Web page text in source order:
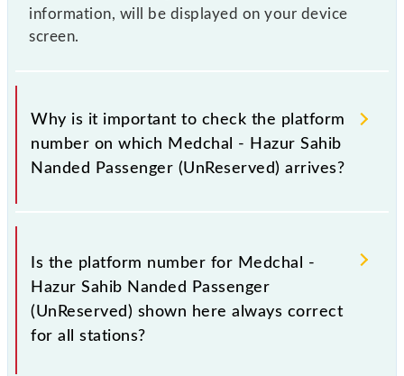
information, will be displayed on your device
screen.
Why is it important to check the platform
number on which Medchal - Hazur Sahib
Nanded Passenger (UnReserved) arrives?
It is important because knowing the platform no. on
which 57593 Medchal - Hazur Sahib Nanded
Passenger (UnReserved) arrives helps you wait for
the train on the right platform rather than any other.
This will avoid a last-minute hassle in order to catch
the 57593 train.
Is the platform number for Medchal -
Hazur Sahib Nanded Passenger
(UnReserved) shown here always correct
for all stations?